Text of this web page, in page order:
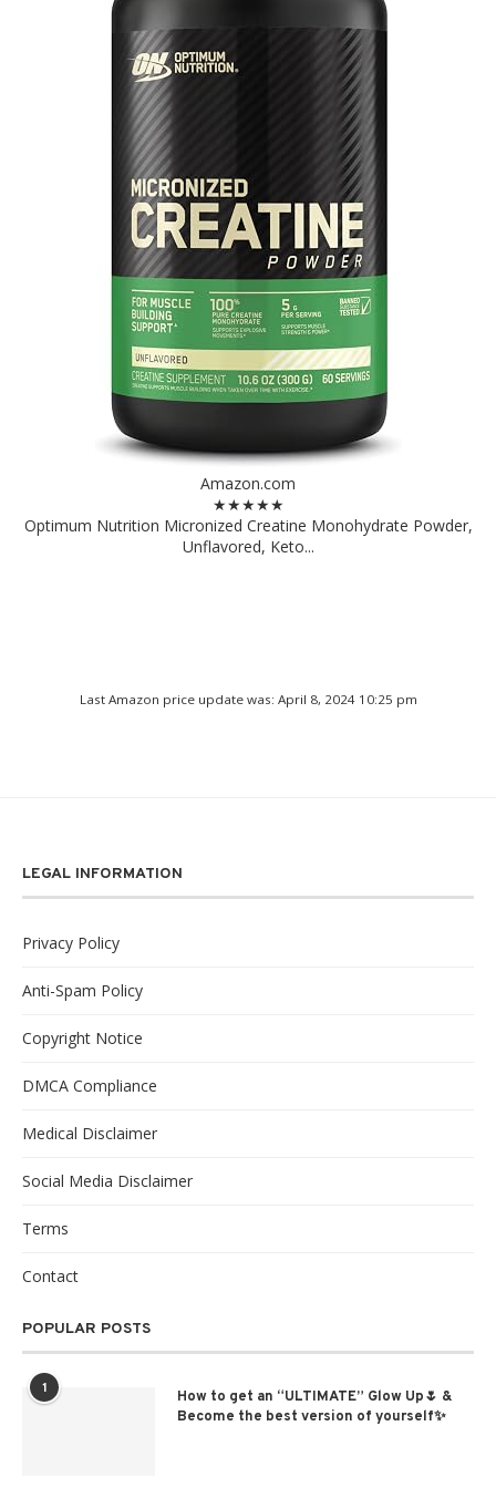
Amazon.com
★★★★★
Optimum Nutrition Micronized Creatine Monohydrate Powder,
Unflavored, Keto...
Last Amazon price update was: April 8, 2024 10:25 pm
LEGAL INFORMATION
Privacy Policy
Anti-Spam Policy
Copyright Notice
DMCA Compliance
Medical Disclaimer
Social Media Disclaimer
Terms
Contact
POPULAR POSTS
1
How to get an “ULTIMATE” Glow Up🌷 &
Become the best version of yourself✨